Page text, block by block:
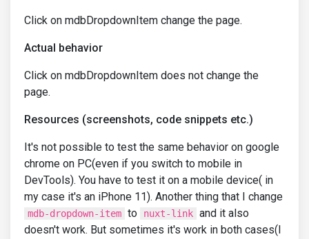
Click on mdbDropdownItem change the page.
Actual behavior
Click on mdbDropdownItem does not change the
page.
Resources (screenshots, code snippets etc.)
It's not possible to test the same behavior on google
chrome on PC(even if you switch to mobile in
DevTools). You have to test it on a mobile device( in
my case it's an iPhone 11). Another thing that I change
mdb-dropdown-item to nuxt-link and it also
doesn't work. But sometimes it's work in both cases(I